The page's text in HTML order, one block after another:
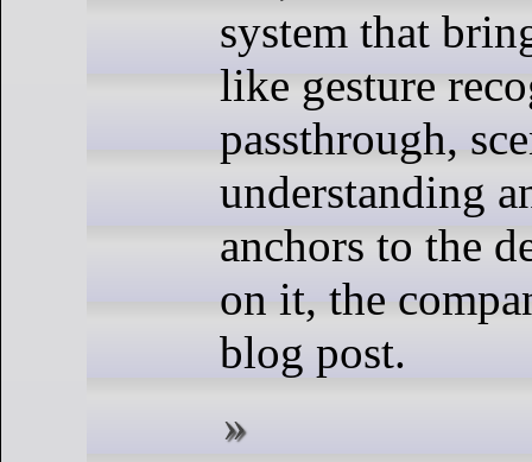
system that
like gesture
passthrough,
understanding
anchors to the
on it, the
blog post.